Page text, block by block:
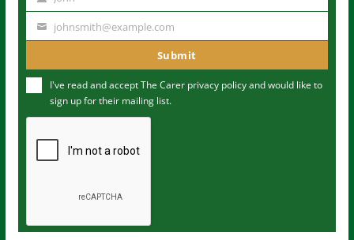
m
u
m
johnsmith@example.com
Submit
I've read and accept The Carer privacy policyand would like to
sign up for their mailing list.